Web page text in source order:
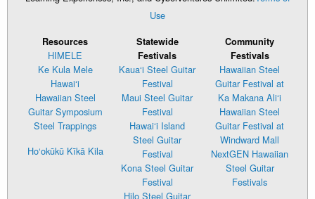
Use
Resources
HIMELE
Ke Kula Mele
Hawai‘i
Hawaiian Steel
Guitar Symposium
Steel Trappings
Ho‘okūkū Kīkā Kila
Statewide
Festivals
Kaua‘i Steel Guitar
Festival
Maui Steel Guitar
Festival
Hawai‘i Island
Steel Guitar
Festival
Kona Steel Guitar
Festival
Hilo Steel Guitar
Community
Festivals
Hawaiian Steel
Guitar Festival at
Ka Makana Ali‘i
Hawaiian Steel
Guitar Festival at
Windward Mall
NextGEN Hawaiian
Steel Guitar
Festivals